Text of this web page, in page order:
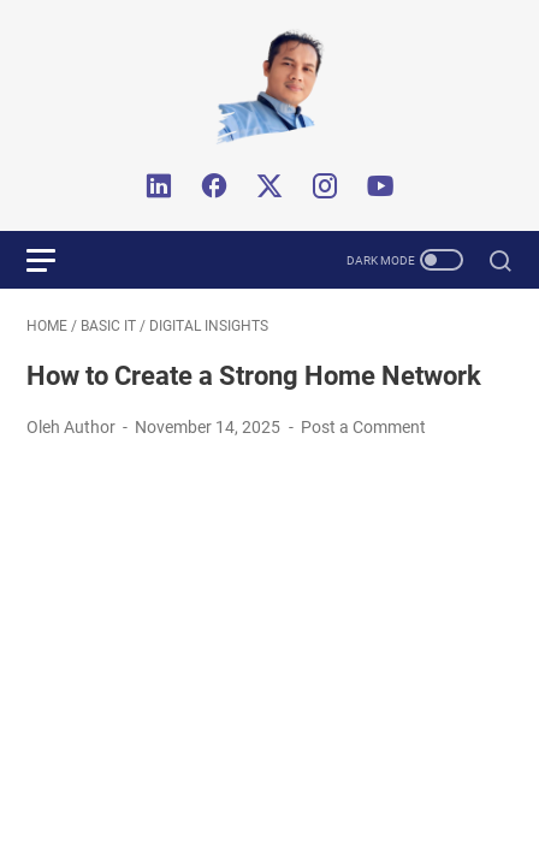
HOME / BASIC IT / DIGITAL INSIGHTS
How to Create a Strong Home Network
Oleh Author November 14, 2025 Post a Comment